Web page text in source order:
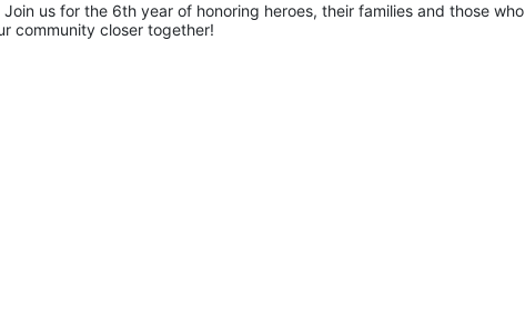
Join us for the 6th year of honoring heroes, their families and those who
community closer together!